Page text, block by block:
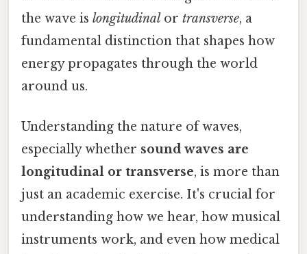
the wave is longitudinal or transverse, a
fundamental distinction that shapes how
energy propagates through the world
around us.
Understanding the nature of waves,
especially whether sound waves are
longitudinal or transverse, is more than
just an academic exercise. It's crucial for
understanding how we hear, how musical
instruments work, and even how medical